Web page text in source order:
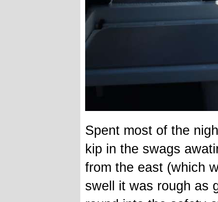
Spent most of the
kip in the swags
from the east (which
swell it was rough as